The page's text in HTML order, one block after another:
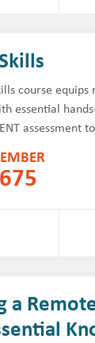
course
essential
assessment
675
a